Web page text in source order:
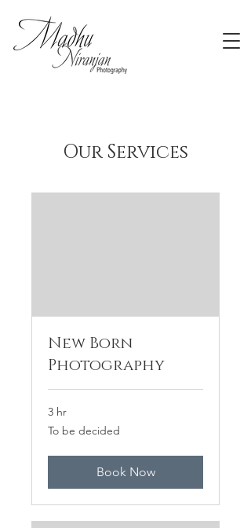
Our Services
New Born
Photography
3 hr
To
be
To be decided
Book Now